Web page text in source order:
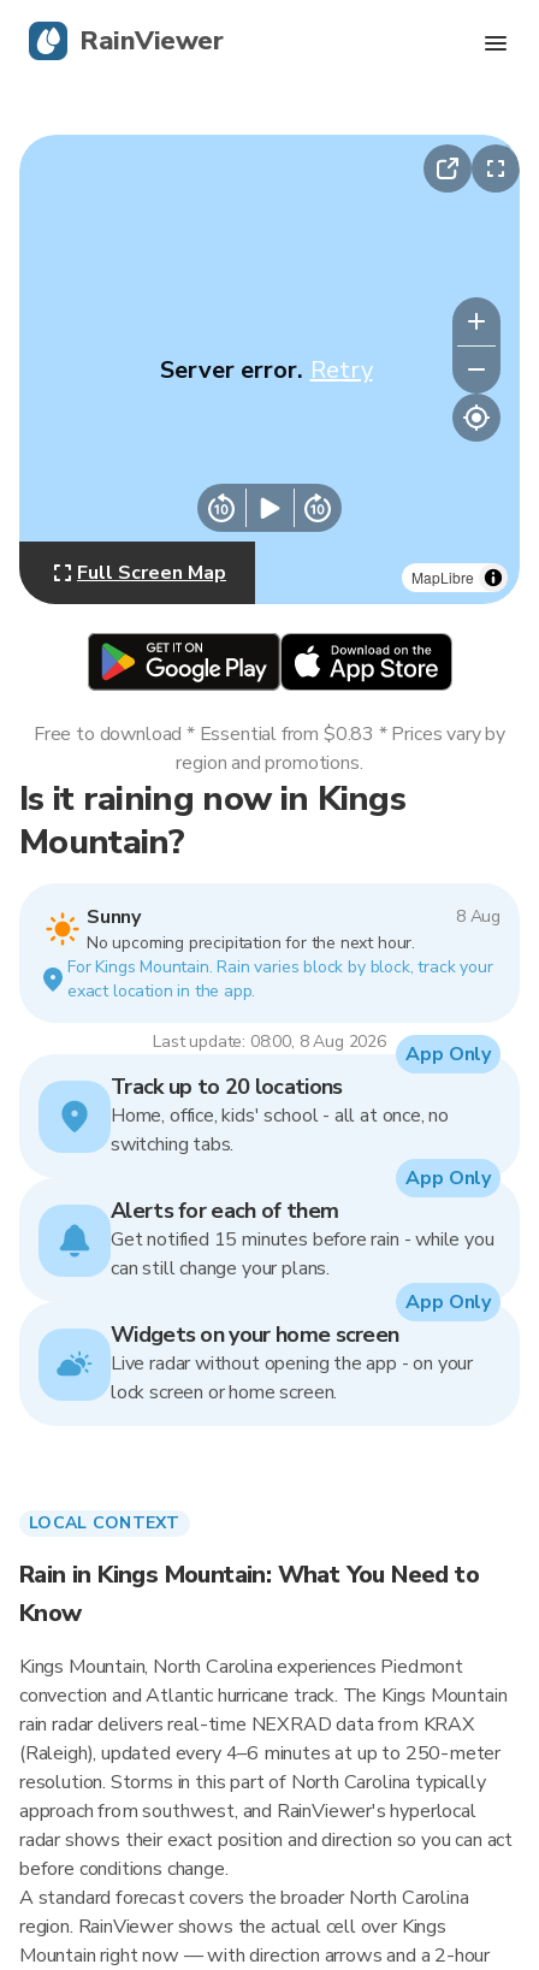
MapLibre
Server error. Retry
Full Screen Map
Is it raining now in Kings
Mountain?
Sunny
8 Aug
No upcoming precipitation for the next hour.
For Kings Mountain. Rain varies block by block, track your
exact location in the app.
Last update: 08:00, 8 Aug 2026
Free to download * Essential from $0.83 * Prices vary by
region and promotions.
Track up to 20 locations
Home, office, kids' school - all at once, no
switching tabs.
App Only
Alerts for each of them
Get notified 15 minutes before rain - while you
can still change your plans.
App Only
Widgets on your home screen
Live radar without opening the app - on your
lock screen or home screen.
App Only
LOCAL CONTEXT
Rain in Kings Mountain: What You Need to
Know
Kings Mountain, North Carolina experiences Piedmont
convection and Atlantic hurricane track. The Kings Mountain
rain radar delivers real-time NEXRAD data from KRAX
(Raleigh), updated every 4–6 minutes at up to 250-meter
resolution. Storms in this part of North Carolina typically
approach from southwest, and RainViewer's hyperlocal
radar shows their exact position and direction so you can act
before conditions change.
A standard forecast covers the broader North Carolina
region. RainViewer shows the actual cell over Kings
Mountain right now — with direction arrows and a 2-hour
RainViewer